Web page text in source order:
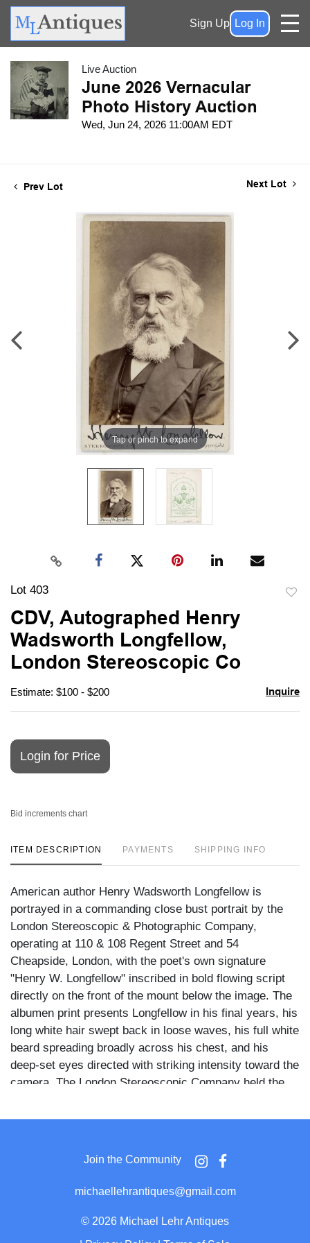
Sign Up Log In
Live Auction
June 2026 Vernacular
Photo History Auction
Wed, Jun 24, 2026 11:00AM EDT
Prev Lot Next Lot
Tap or pinch to expand
Lot 403
CDV, Autographed Henry
Wadsworth Longfellow,
London Stereoscopic Co
Estimate: $100 - $200 Inquire
Login for Price
Bid increments chart
ITEM DESCRIPTION PAYMENTS SHIPPING INFO
American author Henry Wadsworth Longfellow is
portrayed in a commanding close bust portrait by the
London Stereoscopic & Photographic Company,
operating at 110 & 108 Regent Street and 54
Cheapside, London, with the poet's own signature
"Henry W. Longfellow" inscribed in bold flowing script
directly on the front of the mount below the image. The
albumen print presents Longfellow in his final years, his
long white hair swept back in loose waves, his full white
beard spreading broadly across his chest, and his
deep-set eyes directed with striking intensity toward the
camera. The London Stereoscopic Company held the
Prince of Wales and produced this portrait under
Longfellow wears a dark frock coat and waistcoat over
a white shirt, a watch chain visible at his chest, the
his aged face and the dramatic contrast of his white
hair against the dark clothing and neutral graduated
Join the Community
michaellehrantiques@gmail.com
© 2026 Michael Lehr Antiques